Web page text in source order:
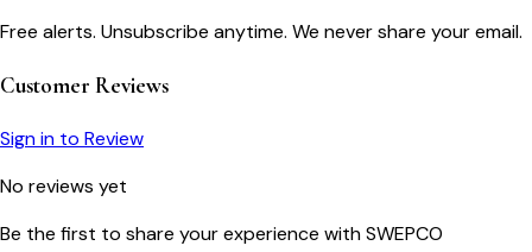
Free alerts. Unsubscribe anytime. We never share your email.
Customer Reviews
Sign in to Review
No reviews yet
Be the first to share your experience withSWEPCO